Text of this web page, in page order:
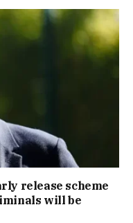
release scheme
will be